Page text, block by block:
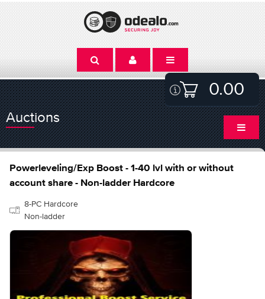
0.00
Auctions
Powerleveling/Exp Boost - 1-40 lvl with or without
account share - Non-ladder Hardcore
8-PC Hardcore
Non-ladder